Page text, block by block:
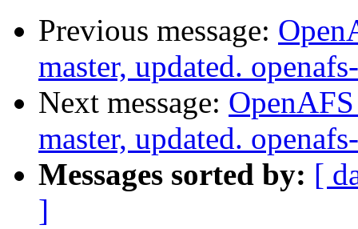
Previous message:
master, updated.
Next message:
master, updated.
Messages sorted by: [
]